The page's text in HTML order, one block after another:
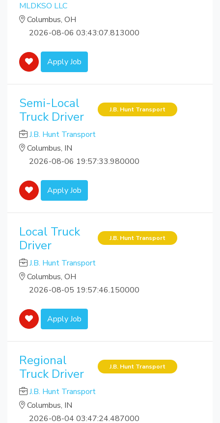
MLDKSO LLC
Columbus, OH
2026-08-06 03:43:07.813000
Apply Job
Semi-Local
Truck Driver
J.B. Hunt Transport
J.B. Hunt Transport
Columbus, IN
2026-08-06 19:57:33.980000
Apply Job
Local Truck
Driver
J.B. Hunt Transport
J.B. Hunt Transport
Columbus, OH
2026-08-05 19:57:46.150000
Apply Job
Regional
Truck Driver
J.B. Hunt Transport
J.B. Hunt Transport
Columbus, IN
2026-08-04 03:47:24.487000